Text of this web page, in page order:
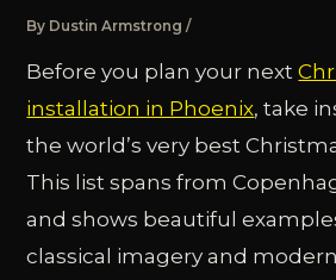
By Dustin Armstrong/
Before you plan your next
installation in Phoenix, take
the world’s very best
This list spans from
and shows beautiful
classical imagery and